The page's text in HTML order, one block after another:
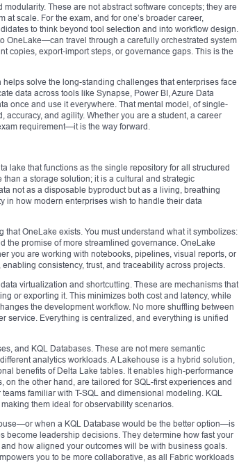
These are not abstract software concepts; they are
scale. For the exam, and for one’s broader career,
to think beyond tool selection and into workflow design.
travel through a carefully orchestrated system
copies, export-import steps, or governance gaps. This is the
solve the long-standing challenges that enterprises face
data across tools like Synapse, Power BI, Azure Data
once and use it everywhere. That mental model, of single-
and agility. Whether you are a student, a career
requirement—it is the way forward.
lake that functions as the single repository for all structured
a storage solution; it is a cultural and strategic
not as a disposable byproduct but as a living, breathing
in how modern enterprises wish to handle their data
OneLake exists. You must understand what it symbolizes:
the promise of more streamlined governance. OneLake
you are working with notebooks, pipelines, visual reports, or
consistency, trust, and traceability across projects.
virtualization and shortcutting. These are mechanisms that
or exporting it. This minimizes both cost and latency, while
the development workflow. No more shuffling between
service. Everything is centralized, and everything is unified
and KQL Databases. These are not mere semantic
analytics workloads. A Lakehouse is a hybrid solution,
benefits of Delta Lake tables. It enables high-performance
the other hand, are tailored for SQL-first experiences and
familiar with T-SQL and dimensional modeling. KQL
them ideal for observability scenarios.
when a KQL Database would be the better option—is
become leadership decisions. They determine how fast your
how aligned your outcomes will be with business goals.
you to be more collaborative, as all Fabric workloads